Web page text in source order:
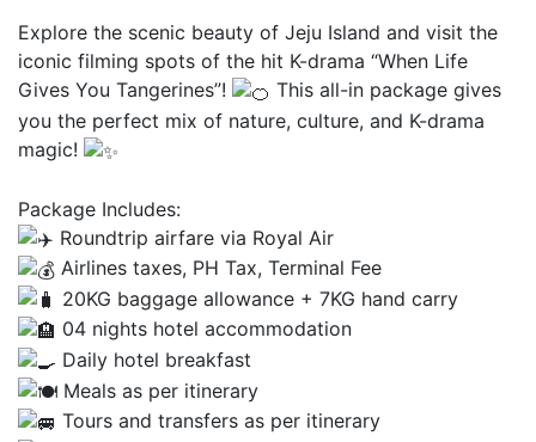
Explore the scenic beauty of Jeju Island and visit the
iconic filming spots of the hit K-drama “When Life
Gives You Tangerines”!
This all-in package gives
you the perfect mix of nature, culture, and K-drama
magic!
Package Includes:
Roundtrip airfare via Royal Air
Airlines taxes, PH Tax, Terminal Fee
20KG baggage allowance + 7KG hand carry
04 nights hotel accommodation
Daily hotel breakfast
Meals as per itinerary
Tours and transfers as per itinerary